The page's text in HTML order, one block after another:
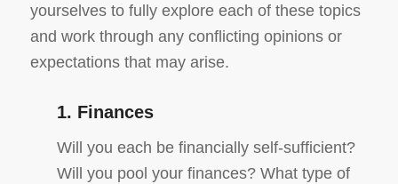
yourselves to fully explore each of these topics
and work through any conflicting opinions or
expectations that may arise.
1. Finances
Will you each be financially self-sufficient?
Will you pool your finances? What type of